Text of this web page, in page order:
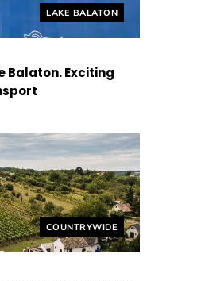
Helyszín címkék:
LAKE BALATON
Balaton. Exciting
Helyszín címkék:
COUNTRYWIDE